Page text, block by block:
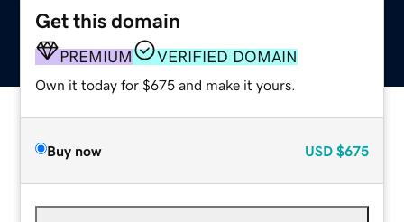
Get this domain
PREMIUM VERIFIED DOMAIN
Own it today for $675 and make it yours.
Buy now USD $675